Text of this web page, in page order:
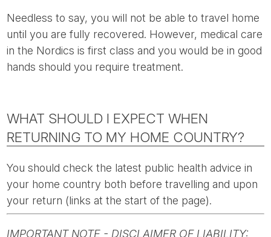
Needless to say, you will not be able to travel home
until you are fully recovered. However, medical care
in the Nordics is first class and you would be in good
hands should you require treatment.
WHAT SHOULD I EXPECT WHEN
RETURNING TO MY HOME COUNTRY?
You should check the latest public health advice in
your home country both before travelling and upon
your return (links at the start of the page).
IMPORTANT NOTE - DISCLAIMER OF LIABILITY: